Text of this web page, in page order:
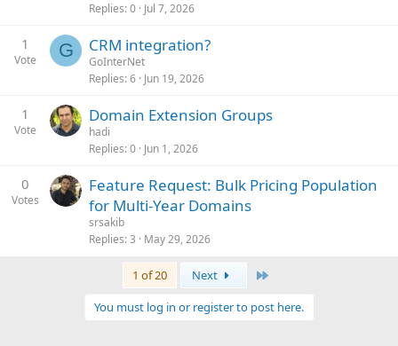
Replies 0 Jul 7, 2026
1
Vote G CRM integration?
GoInterNet
Replies 6 Jun 19, 2026
1
Vote
Domain Extension Groups
hadi
Replies 0 Jun 1, 2026
0
Votes
Feature Request: Bulk Pricing Population
for Multi-Year Domains
srsakib
Replies 3 May 29, 2026
1 of 20 Next
You must log in or register to post here.